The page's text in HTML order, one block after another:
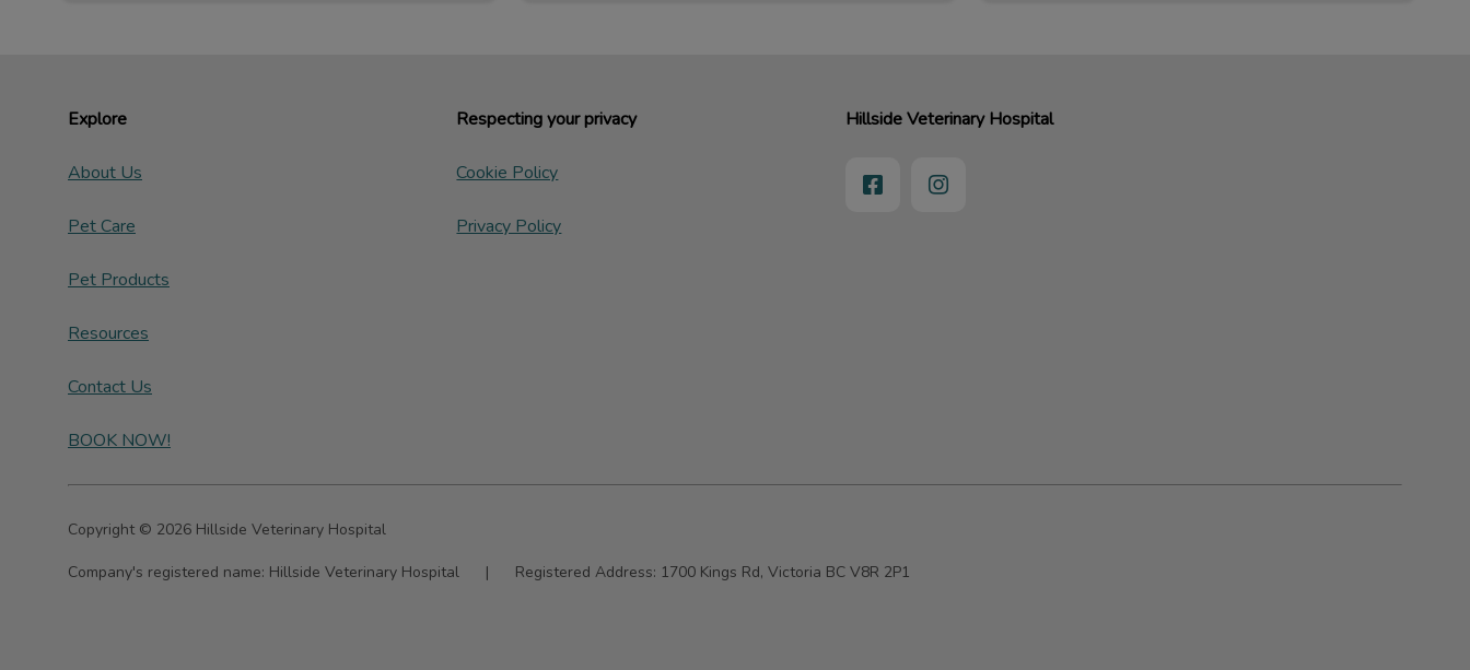
Explore
About Us
Pet Care
Pet Products
Resources
Contact Us
BOOK NOW!
Respecting your privacy
Cookie Policy
Privacy Policy
Hillside Veterinary Hospital
Copyright © 2026 Hillside Veterinary Hospital
Company's registered name: Hillside Veterinary Hospital | Registered Address: 1700 Kings Rd, Victoria BC V8R 2P1